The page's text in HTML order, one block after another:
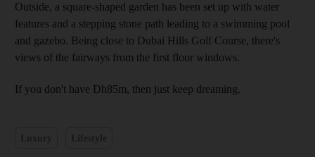
Outside, a square-shaped garden has been set up with water
features and a stepping stone path leading to a swimming pool
and gazebo. Being close to Dubai Hills Golf Course, there's
views of the fairways from the first floor windows.
If you don't have Dh85m, then just keep dreaming.